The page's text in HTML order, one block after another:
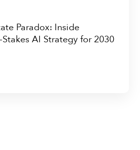
Paradox: Inside
Stakes AI Strategy for 2030